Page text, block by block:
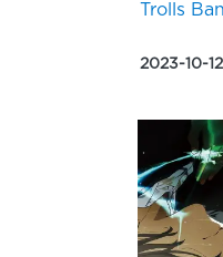
Trolls
2023-10-12